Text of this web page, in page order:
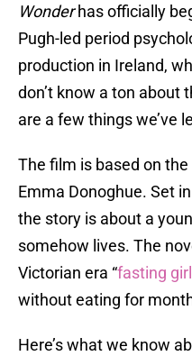
Wonderhas officially
Pugh-led period
production in Ireland,
don’t know a ton about
are a few things we’ve
The film is based on
Emma Donoghue. Set
the story is about a
somehow lives. The
Victorian era “fasting
without eating for
Here’s what we know